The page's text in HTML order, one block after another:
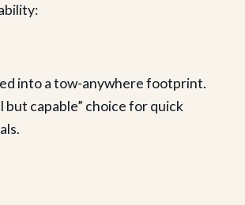
into a tow-anywhere footprint.
capable” choice for quick